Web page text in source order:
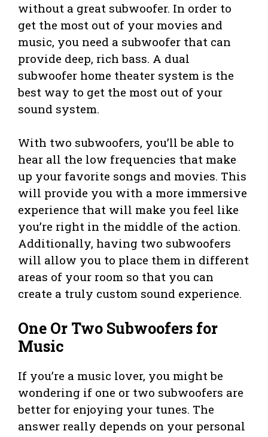
without a great subwoofer. In order to
get the most out of your movies and
music, you need a subwoofer that can
provide deep, rich bass. A dual
subwoofer home theater system is the
best way to get the most out of your
sound system.
With two subwoofers, you’ll be able to
hear all the low frequencies that make
up your favorite songs and movies. This
will provide you with a more immersive
experience that will make you feel like
you’re right in the middle of the action.
Additionally, having two subwoofers
will allow you to place them in different
areas of your room so that you can
create a truly custom sound experience.
One Or Two Subwoofers for
Music
If you’re a music lover, you might be
wondering if one or two subwoofers are
better for enjoying your tunes. The
answer really depends on your personal